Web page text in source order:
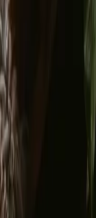
and
privacy policy